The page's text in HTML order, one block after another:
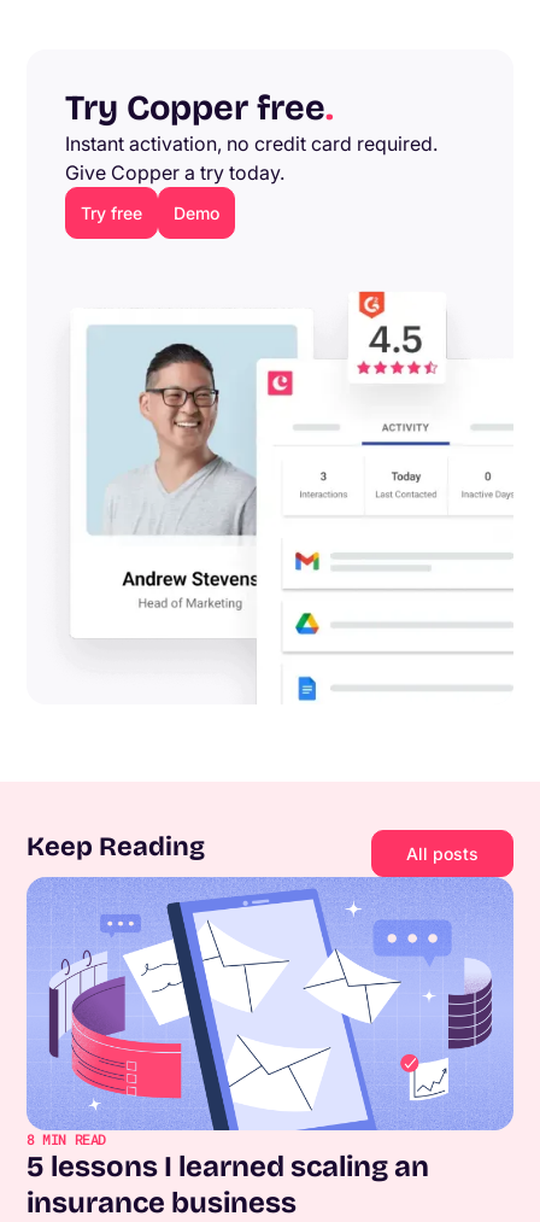
Try Copper free.
Instant activation, no credit card required.
Give Copper a try today.
Try free Demo
Keep Reading All posts
8MIN READ
5 lessons I learned scaling an
insurance business